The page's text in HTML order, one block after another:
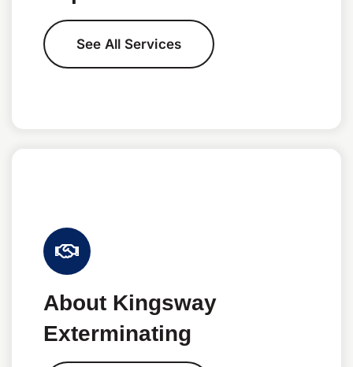
See All Services
About Kingsway
Exterminating